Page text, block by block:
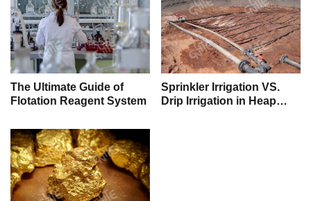
The Ultimate Guide of
Flotation Reagent System
Sprinkler Irrigation VS.
Drip Irrigation in Heap